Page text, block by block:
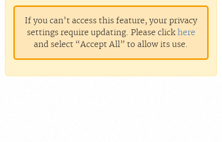
If you can’t access this feature, your privacy
settings require updating. Please click here
and select “Accept All” to allow its use.